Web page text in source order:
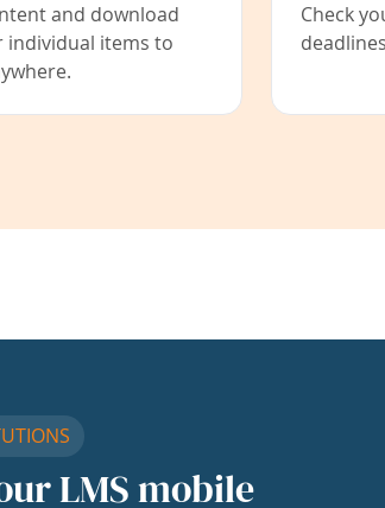
and download
individual items to
Check
LMS mobile